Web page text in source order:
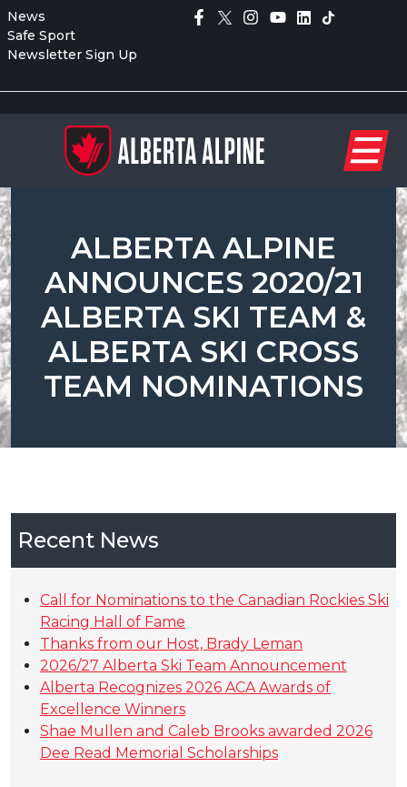
News
Safe Sport
Newsletter Sign Up
ALBERTA ALPINE
ANNOUNCES 2020/21
ALBERTA SKI TEAM &
ALBERTA SKI CROSS
TEAM NOMINATIONS
Recent News
Call for Nominations to the Canadian Rockies Ski
Racing Hall of Fame
Thanks from our Host, Brady Leman
2026/27 Alberta Ski Team Announcement
Alberta Recognizes 2026 ACA Awards of
Excellence Winners
Shae Mullen and Caleb Brooks awarded 2026
Dee Read Memorial Scholarships